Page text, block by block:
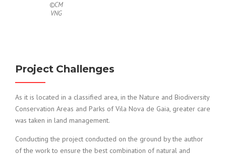
©CM
VNG
Project Challenges
As it is located in a classified area, in the Nature and Biodiversity
Conservation Areas and Parks of Vila Nova de Gaia, greater care
was taken in land management.
Conducting the project conducted on the ground by the author
of the work to ensure the best combination of natural and